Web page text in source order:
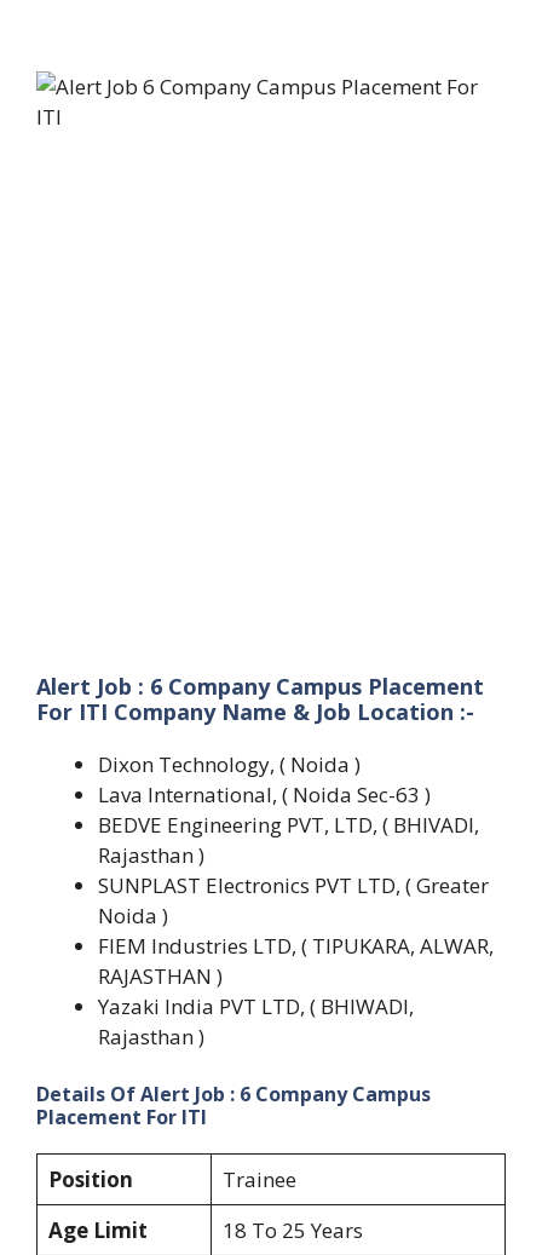
Alert Job : 6 Company Campus Placement
For ITI Company Name & Job Location :-
Dixon Technology, ( Noida )
Lava International, ( Noida Sec-63 )
BEDVE Engineering PVT, LTD, ( BHIVADI,
Rajasthan )
SUNPLAST Electronics PVT LTD, ( Greater
Noida )
FIEM Industries LTD, ( TIPUKARA, ALWAR,
RAJASTHAN )
Yazaki India PVT LTD, ( BHIWADI,
Rajasthan )
Details Of Alert Job : 6 Company Campus
Placement For ITI
Position
Trainee
Age Limit
18 To 25 Years